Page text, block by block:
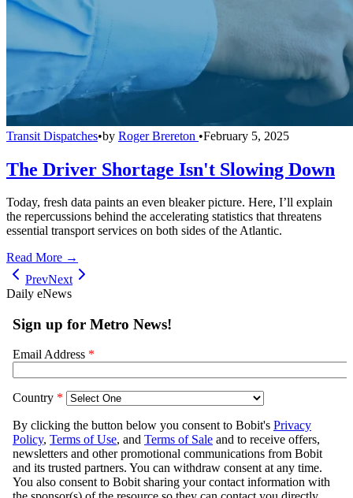
Transit Dispatches•by Roger Brereton •February 5, 2025
The Driver Shortage Isn't Slowing Down
Today, fresh data paints an even bleaker picture. Here, I’ll explain
the repercussions behind the accelerating statistics that threatens
essential transport services on both sides of the Atlantic.
Read More →
PrevNext
Daily eNews